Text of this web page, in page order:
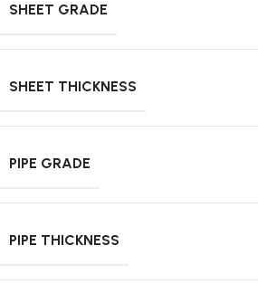
SHEET GRADE
SHEET THICKNESS
PIPE GRADE
PIPE THICKNESS